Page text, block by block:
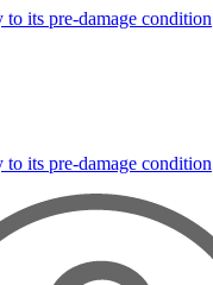
to its pre-damage condition
to its pre-damage condition